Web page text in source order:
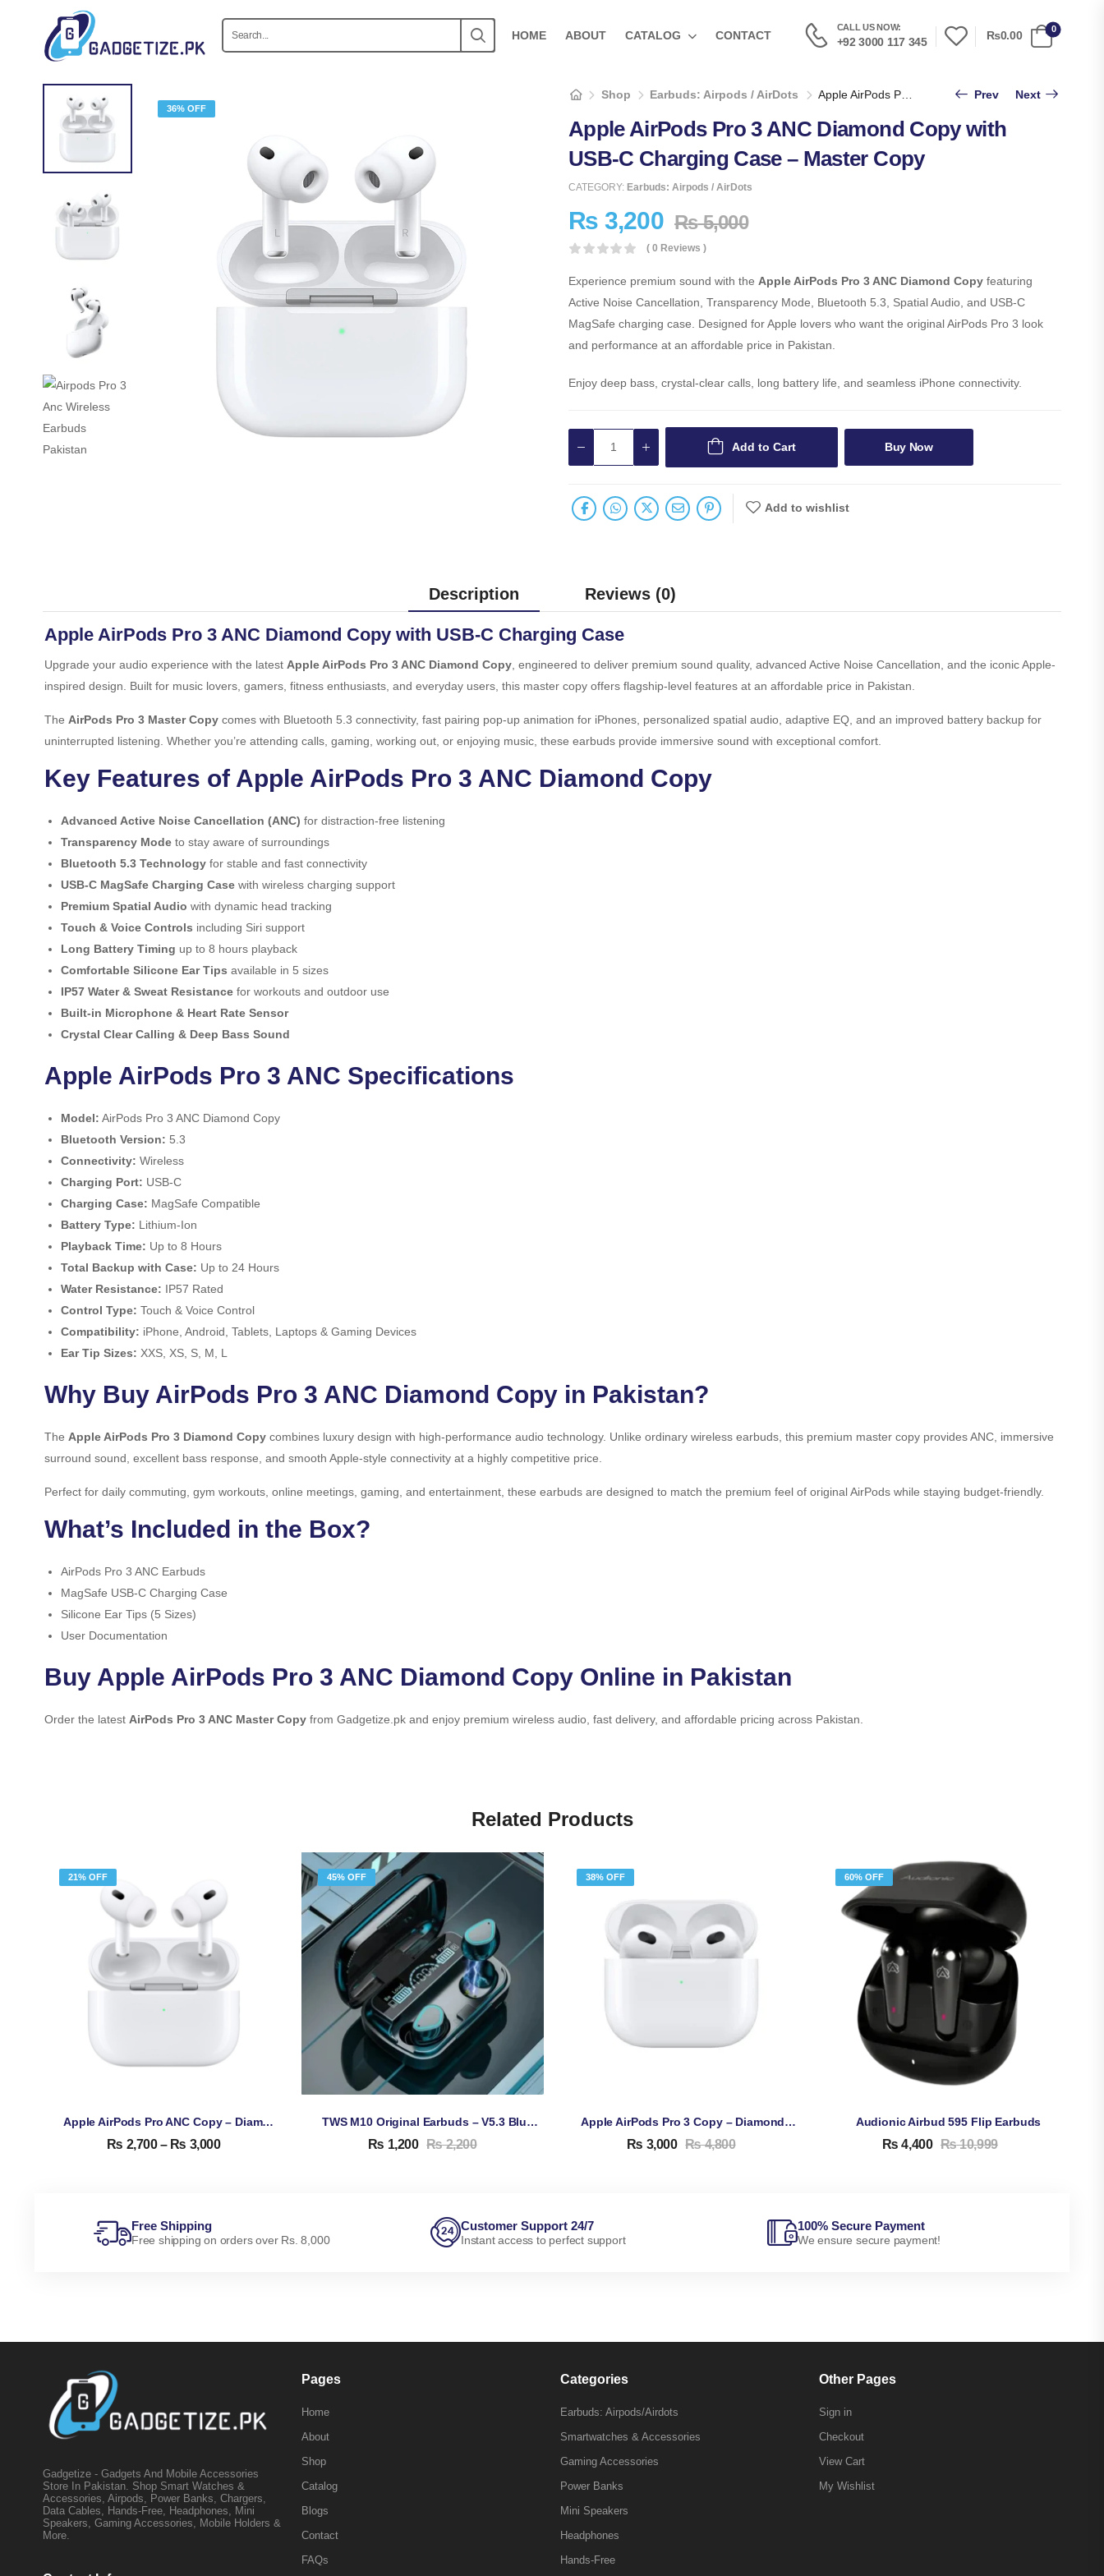
HOME ABOUT CATALOG CONTACT
CALL US NOW:
+92 3000 117 345
₨0.00
0
36% OFF
Shop Earbuds: Airpods / AirDots Apple AirPods Pro 3 ANC Diamond Copy with USB-C Charging Case – Master Copy Prev Next
Apple AirPods Pro 3 ANC Diamond Copy with
USB-C Charging Case – Master Copy
CATEGORY: Earbuds: Airpods / AirDots
₨ 3,200 ₨5,000
( 0 Reviews )
Experience premium sound with the Apple AirPods Pro 3 ANC Diamond Copy featuring
Active Noise Cancellation, Transparency Mode, Bluetooth 5.3, Spatial Audio, and USB-C
MagSafe charging case. Designed for Apple lovers who want the original AirPods Pro 3 look
and performance at an affordable price in Pakistan.
Enjoy deep bass, crystal-clear calls, long battery life, and seamless iPhone connectivity.
Add to Cart Buy Now
Add to wishlist
Description Reviews (0)
Apple AirPods Pro 3 ANC Diamond Copy with USB-C Charging Case
Upgrade your audio experience with the latest Apple AirPods Pro 3 ANC Diamond Copy , engineered to deliver premium sound quality, advanced Active Noise Cancellation, and the iconic Apple-
inspired design. Built for music lovers, gamers, fitness enthusiasts, and everyday users, this master copy offers flagship-level features at an affordable price in Pakistan.
The AirPods Pro 3 Master Copy comes with Bluetooth 5.3 connectivity, fast pairing pop-up animation for iPhones, personalized spatial audio, adaptive EQ, and an improved battery backup for
uninterrupted listening. Whether you’re attending calls, gaming, working out, or enjoying music, these earbuds provide immersive sound with exceptional comfort.
Key Features of Apple AirPods Pro 3 ANC Diamond Copy
Advanced Active Noise Cancellation (ANC) for distraction-free listening
Transparency Mode to stay aware of surroundings
Bluetooth 5.3 Technology for stable and fast connectivity
USB-C MagSafe Charging Case with wireless charging support
Premium Spatial Audio with dynamic head tracking
Touch & Voice Controls including Siri support
Long Battery Timing up to 8 hours playback
Comfortable Silicone Ear Tips available in 5 sizes
IP57 Water & Sweat Resistance for workouts and outdoor use
Built-in Microphone & Heart Rate Sensor
Crystal Clear Calling & Deep Bass Sound
Apple AirPods Pro 3 ANC Specifications
Model: AirPods Pro 3 ANC Diamond Copy
Bluetooth Version: 5.3
Connectivity: Wireless
Charging Port: USB-C
Charging Case: MagSafe Compatible
Battery Type: Lithium-Ion
Playback Time: Up to 8 Hours
Total Backup with Case: Up to 24 Hours
Water Resistance: IP57 Rated
Control Type: Touch & Voice Control
Compatibility: iPhone, Android, Tablets, Laptops & Gaming Devices
Ear Tip Sizes: XXS, XS, S, M, L
Why Buy AirPods Pro 3 ANC Diamond Copy in Pakistan?
The Apple AirPods Pro 3 Diamond Copy combines luxury design with high-performance audio technology. Unlike ordinary wireless earbuds, this premium master copy provides ANC, immersive
surround sound, excellent bass response, and smooth Apple-style connectivity at a highly competitive price.
Perfect for daily commuting, gym workouts, online meetings, gaming, and entertainment, these earbuds are designed to match the premium feel of original AirPods while staying budget-friendly.
What’s Included in the Box?
AirPods Pro 3 ANC Earbuds
MagSafe USB-C Charging Case
Silicone Ear Tips (5 Sizes)
User Documentation
Buy Apple AirPods Pro 3 ANC Diamond Copy Online in Pakistan
Order the latest AirPods Pro 3 ANC Master Copy from Gadgetize.pk and enjoy premium wireless audio, fast delivery, and affordable pricing across Pakistan.
Related Products
21% OFF
Apple AirPods Pro ANC Copy – Diamond Quality High Copy
₨ 2,700 – ₨ 3,000
45% OFF
TWS M10 Original Earbuds – V5.3 Bluetooth Earbuds
₨ 1,200 ₨2,200
38% OFF
Apple AirPods Pro 3 Copy – Diamond Quality High Copy
₨ 3,000 ₨4,800
60% OFF
Audionic Airbud 595 Flip Earbuds
₨ 4,400 ₨10,999
Free Shipping
Free shipping on orders over Rs. 8,000
Customer Support 24/7
Instant access to perfect support
100% Secure Payment
We ensure secure payment!
Gadgetize - Gadgets And Mobile Accessories
Store In Pakistan. Shop Smart Watches &
Accessories, Airpods, Power Banks, Chargers,
Data Cables, Hands-Free, Headphones, Mini
Speakers, Gaming Accessories, Mobile Holders &
More.
Pages
Home
About
Shop
Catalog
Blogs
Contact
FAQs
Categories
Earbuds: Airpods/Airdots
Smartwatches & Accessories
Gaming Accessories
Power Banks
Mini Speakers
Headphones
Hands-Free
Other Pages
Sign in
Checkout
View Cart
My Wishlist